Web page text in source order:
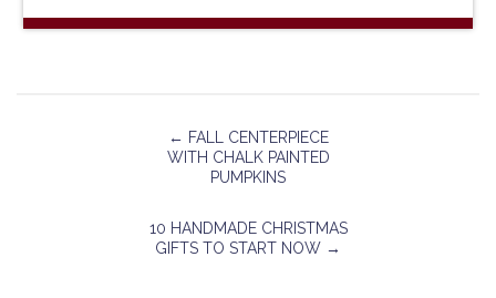
← FALL CENTERPIECE
WITH CHALK PAINTED
PUMPKINS
10 HANDMADE CHRISTMAS
GIFTS TO START NOW →